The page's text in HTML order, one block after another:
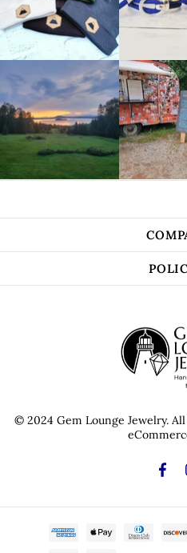
© 2024 Gem Lounge Jewelry.